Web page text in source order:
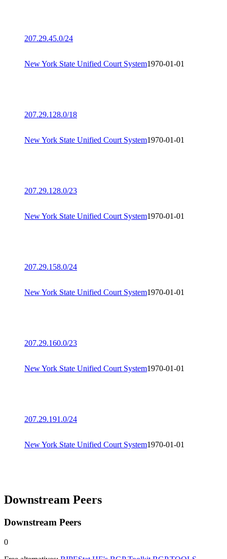
207.29.45.0/24
New York State Unified Court System1970-01-01
207.29.128.0/18
New York State Unified Court System1970-01-01
207.29.128.0/23
New York State Unified Court System1970-01-01
207.29.158.0/24
New York State Unified Court System1970-01-01
207.29.160.0/23
New York State Unified Court System1970-01-01
207.29.191.0/24
New York State Unified Court System1970-01-01
Downstream Peers
Downstream Peers
0